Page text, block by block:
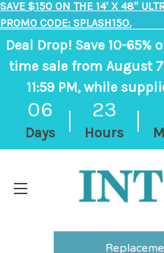
SAVE $150 ON THE 14' X 48"
PROMO CODE: SPLASH150.
Deal Drop! Save 10-
time sale from August
11:59 PM, while
06
Days
23
Hours
ends
days,